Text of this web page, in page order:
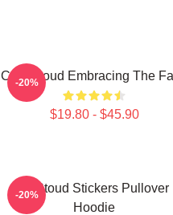
C.J. Stroud Embracing The
$19.80 - $45.90
-20%
Cj Stoud Stickers Pullover
Hoodie
-20%